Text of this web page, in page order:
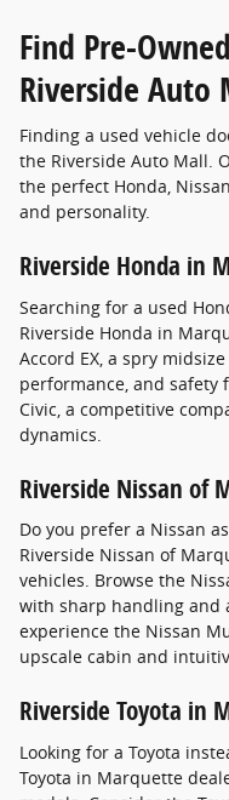
Find Pre-
Riverside Auto
Finding a used vehicle
the Riverside Auto Mall.
the perfect Honda,
and personality.
Riverside Honda in
Searching for a used
Riverside Honda in
Accord EX, a spry
performance, and safety
Civic, a competitive
dynamics.
Riverside Nissan of
Do you prefer a Nissan
Riverside Nissan of
vehicles. Browse the
with sharp handling and
experience the Nissan
upscale cabin and
Riverside Toyota in
Looking for a Toyota
Toyota in Marquette